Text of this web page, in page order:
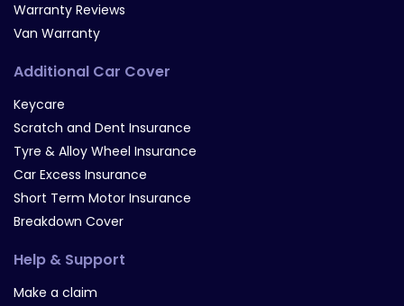
Warranty Reviews
Van Warranty
Additional Car Cover
Keycare
Scratch and Dent Insurance
Tyre & Alloy Wheel Insurance
Car Excess Insurance
Short Term Motor Insurance
Breakdown Cover
Help & Support
Make a claim